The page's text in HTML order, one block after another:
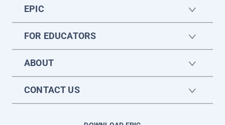
EPIC
FOR EDUCATORS
ABOUT
CONTACT US